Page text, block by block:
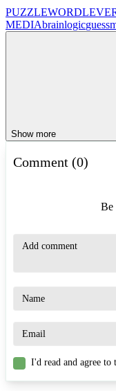
PUZZLE
MEDIAbrainlogicguess
Show more
Comment (0)
Be
I'd read and agree to